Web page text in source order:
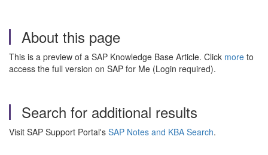
About this page
This is a preview of a SAP Knowledge Base Article. Click more to
access the full version on SAP for Me (Login required).
Search for additional results
Visit SAP Support Portal's SAP Notes and KBA Search.